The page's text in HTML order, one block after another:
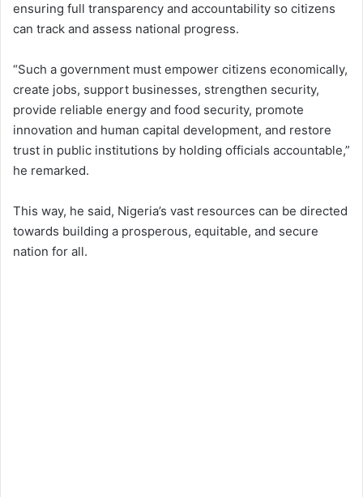
ensuring full transparency and accountability so citizens
can track and assess national progress.
“Such a government must empower citizens economically,
create jobs, support businesses, strengthen security,
provide reliable energy and food security, promote
innovation and human capital development, and restore
trust in public institutions by holding officials accountable,”
he remarked.
This way, he said, Nigeria’s vast resources can be directed
towards building a prosperous, equitable, and secure
nation for all.